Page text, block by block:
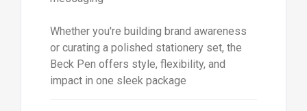
Whether you're building brand awareness
or curating a polished stationery set, the
Beck Pen offers style, flexibility, and
impact in one sleek package